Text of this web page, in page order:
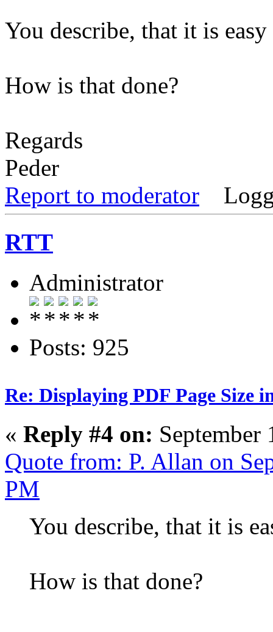
You describe, that it is
How is that done?
Regards
Peder
Report to moderator
RTT
Administrator
Posts: 925
Re: Displaying PDF Page Size
« Reply #4 on:
Quote from: P. Allan on
PM
You describe, that it is
How is that done?